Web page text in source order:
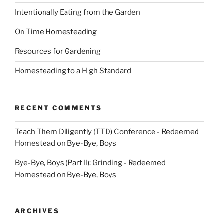
Intentionally Eating from the Garden
On Time Homesteading
Resources for Gardening
Homesteading to a High Standard
RECENT COMMENTS
Teach Them Diligently (TTD) Conference - Redeemed
Homestead on Bye-Bye, Boys
Bye-Bye, Boys (Part II): Grinding - Redeemed
Homestead on Bye-Bye, Boys
ARCHIVES